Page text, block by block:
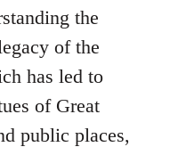
the
of the
has led to
of Great
public places,